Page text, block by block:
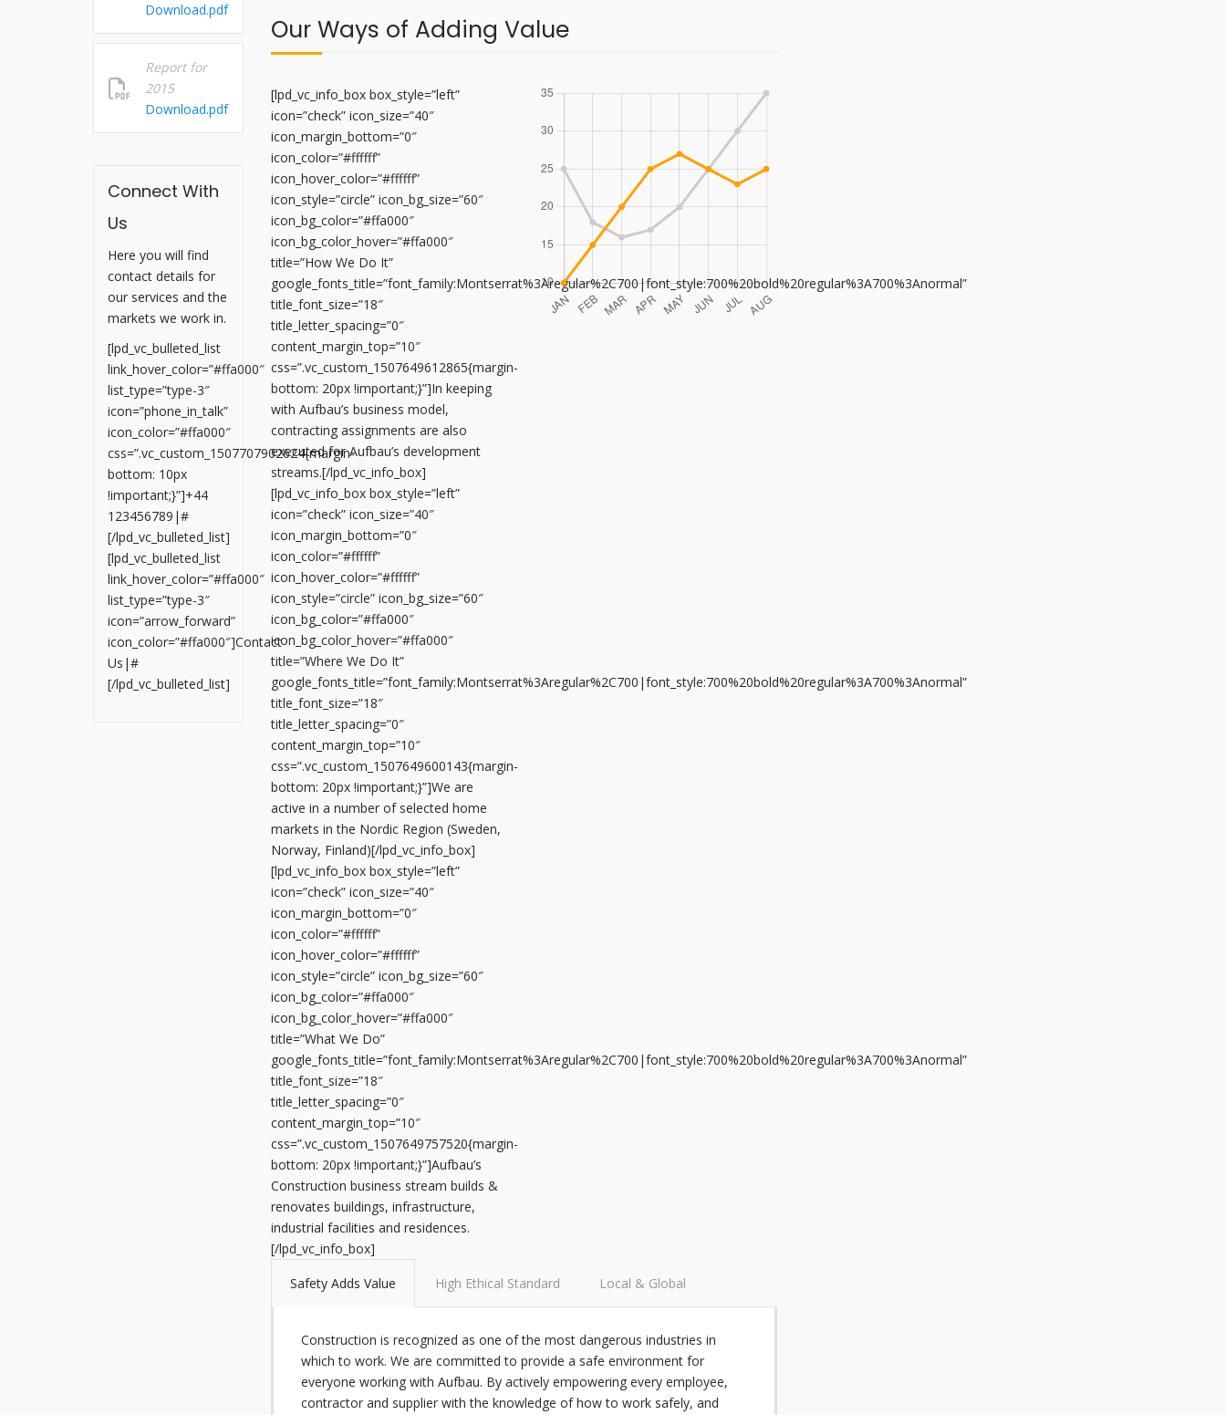
Download.pdf
Report for
2015
Download.pdf
Connect With
Us
Here you will find
contact details for
our services and the
markets we work in.
[lpd_vc_bulleted_list
link_hover_color=”#ffa000″
list_type=”type-3″
icon=”phone_in_talk”
icon_color=”#ffa000″
css=”.vc_custom_1507707902624{margin-
bottom: 10px
!important;}”]+44
123456789|#
[/lpd_vc_bulleted_list]
[lpd_vc_bulleted_list
link_hover_color=”#ffa000″
list_type=”type-3″
icon=”arrow_forward”
icon_color=”#ffa000″]Contact
Us|#
[/lpd_vc_bulleted_list]
Our Ways of Adding Value
[lpd_vc_info_box box_style=”left”
icon=”check” icon_size=”40″
icon_margin_bottom=”0″
icon_color=”#ffffff”
icon_hover_color=”#ffffff”
icon_style=”circle” icon_bg_size=”60″
icon_bg_color=”#ffa000″
icon_bg_color_hover=”#ffa000″
title=”How We Do It”
google_fonts_title=”font_family:Montserrat%3Aregular%2C700|font_style:700%20bold%20regular%3A700%3Anormal”
title_font_size=”18″
title_letter_spacing=”0″
content_margin_top=”10″
css=”.vc_custom_1507649612865{margin-
bottom: 20px !important;}”]In keeping
with Aufbau’s business model,
contracting assignments are also
executed for Aufbau’s development
streams.[/lpd_vc_info_box]
[lpd_vc_info_box box_style=”left”
icon=”check” icon_size=”40″
icon_margin_bottom=”0″
icon_color=”#ffffff”
icon_hover_color=”#ffffff”
icon_style=”circle” icon_bg_size=”60″
icon_bg_color=”#ffa000″
icon_bg_color_hover=”#ffa000″
title=”Where We Do It”
google_fonts_title=”font_family:Montserrat%3Aregular%2C700|font_style:700%20bold%20regular%3A700%3Anormal”
title_font_size=”18″
title_letter_spacing=”0″
content_margin_top=”10″
css=”.vc_custom_1507649600143{margin-
bottom: 20px !important;}”]We are
active in a number of selected home
markets in the Nordic Region (Sweden,
Norway, Finland)[/lpd_vc_info_box]
[lpd_vc_info_box box_style=”left”
icon=”check” icon_size=”40″
icon_margin_bottom=”0″
icon_color=”#ffffff”
icon_hover_color=”#ffffff”
icon_style=”circle” icon_bg_size=”60″
icon_bg_color=”#ffa000″
icon_bg_color_hover=”#ffa000″
title=”What We Do”
google_fonts_title=”font_family:Montserrat%3Aregular%2C700|font_style:700%20bold%20regular%3A700%3Anormal”
title_font_size=”18″
title_letter_spacing=”0″
content_margin_top=”10″
css=”.vc_custom_1507649757520{margin-
bottom: 20px !important;}”]Aufbau’s
Construction business stream builds &
renovates buildings, infrastructure,
industrial facilities and residences.
[/lpd_vc_info_box]
Safety Adds Value
High Ethical Standard Local & Global
Construction is recognized as one of the most dangerous industries in
which to work. We are committed to provide a safe environment for
everyone working with Aufbau. By actively empowering every employee,
contractor and supplier with the knowledge of how to work safely, and